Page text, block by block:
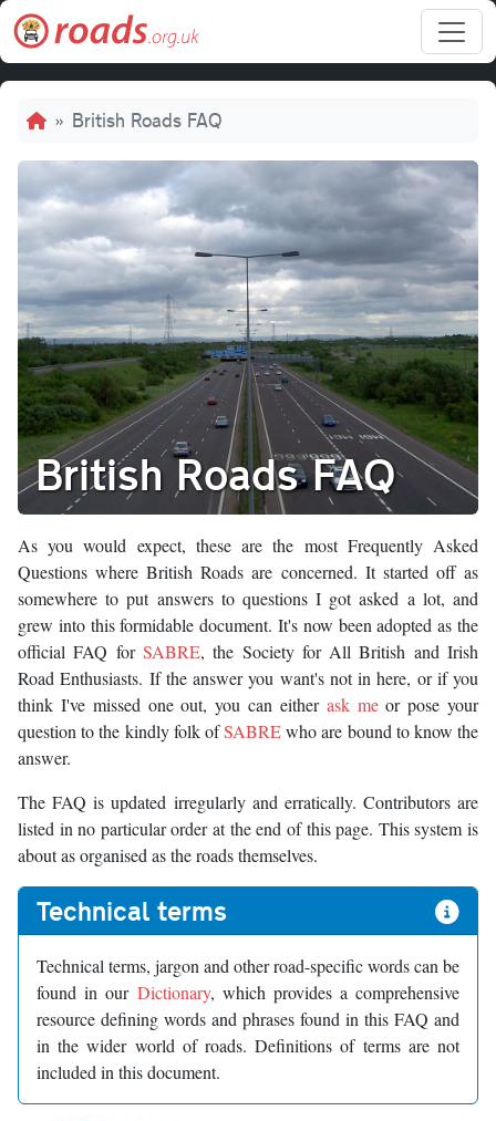
Skip to main content
Breadcrumb
British Roads FAQ
British Roads FAQ
As you would expect, these are the most Frequently Asked
Questions where British Roads are concerned. It started off as
somewhere to put answers to questions I got asked a lot, and
grew into this formidable document. It's now been adopted as the
official FAQ for SABRE, the Society for All British and Irish
Road Enthusiasts. If the answer you want's not in here, or if you
think I've missed one out, you can either ask meor pose your
question to the kindly folk ofSABREwho are bound to know the
answer.
The FAQ is updated irregularly and erratically. Contributors are
listed in no particular order at the end of this page. This system is
about as organised as the roads themselves.
Technical terms
Technical terms, jargon and other road-specific words can be
found in our Dictionary, which provides a comprehensive
resource defining words and phrases found in this FAQ and
in the wider world of roads. Definitions of terms are not
included in this document.